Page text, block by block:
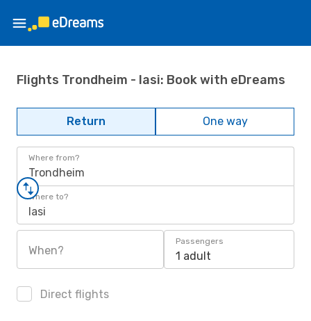
Flights Trondheim - Iasi: Book with eDreams
Return One way
Where from?
Trondheim
Where to?
Iasi
When?
Passengers
1 adult
Direct flights